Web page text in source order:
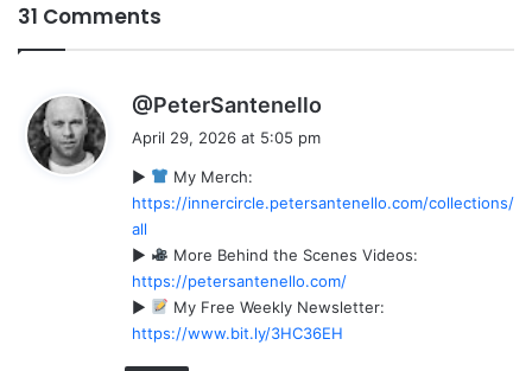
31 Comments
@PeterSantenello
:
April 29, 2026 at 5:05 pm
►
My Merch:
https://innercircle.petersantenello.com/collections/
all
►
More Behind the Scenes Videos:
https://petersantenello.com/
►
My Free Weekly Newsletter:
https://www.bit.ly/3HC36EH